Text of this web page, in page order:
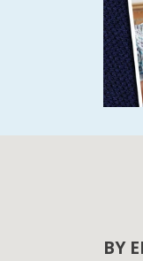
Youth
Beds
Dining
BY